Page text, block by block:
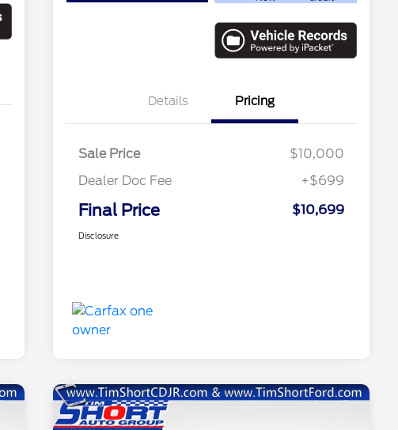
Details Pricing
Sale Price
$10,000
Dealer Doc Fee
+$699
Final Price $10,699
Disclosure